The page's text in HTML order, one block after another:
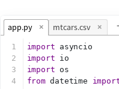
app.py × mtcars.csv ×
1
2
3
4
import asyncio
import io
import os
from datetime